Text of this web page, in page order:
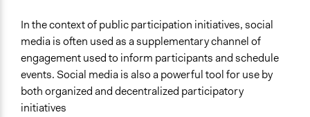
January 8, 2020
Jaskiran Gakhal, Participedia
Team
June 18, 2018
Lucy J Parry, Participedia Team
August 3, 2017
Adebisi Alade
June 18, 2017
Online
General Type of Method
Informal conversation spaces
Protest
Evaluation, oversight, and social auditing
In the context of public participation initiatives, social
media is often used as a supplementary channel of
engagement used to inform participants and schedule
events. Social media is also a powerful tool for use by
both organized and decentralized participatory
initiatives